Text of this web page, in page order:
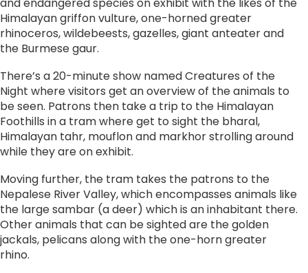
Himalayan griffon vulture, one-horned greater
rhinoceros, wildebeests, gazelles, giant anteater and
the Burmese gaur.
There’s a 20-minute show named Creatures of the
Night where visitors get an overview of the animals to
be seen. Patrons then take a trip to the Himalayan
Foothills in a tram where get to sight the bharal,
Himalayan tahr, mouflon and markhor strolling around
while they are on exhibit.
Moving further, the tram takes the patrons to the
Nepalese River Valley, which encompasses animals like
the large sambar (a deer) which is an inhabitant there.
Other animals that can be sighted are the golden
jackals, pelicans along with the one-horn greater
rhino.